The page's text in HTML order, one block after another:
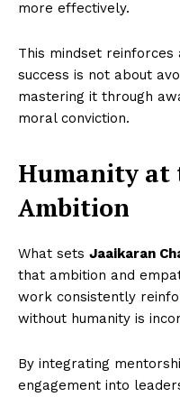
more effectively.
This mindset reinforces
success is not about
mastering it through
moral conviction.
Humanity at
Ambition
What sets Jaaikaran
that ambition and
work consistently
without humanity is
By integrating
engagement into